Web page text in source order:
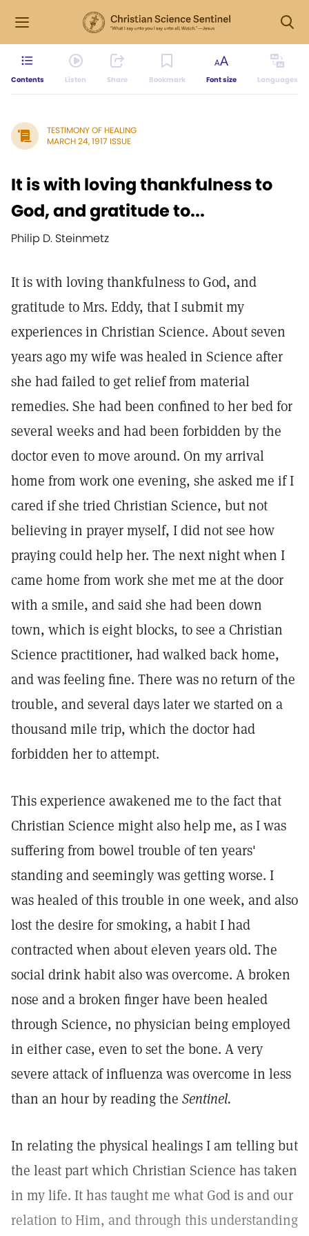
Contents Listen Share Bookmark Font size Languages
TESTIMONY OF HEALING
MARCH 24, 1917 ISSUE
It is with loving thankfulness to
God, and gratitude to...
Philip D. Steinmetz
It is with loving thankfulness to God, and
gratitude to Mrs. Eddy, that I submit my
experiences in Christian Science. About seven
years ago my wife was healed in Science after
she had failed to get relief from material
remedies. She had been confined to her bed for
several weeks and had been forbidden by the
doctor even to move around. On my arrival
home from work one evening, she asked me if I
cared if she tried Christian Science, but not
believing in prayer myself, I did not see how
praying could help her. The next night when I
came home from work she met me at the door
with a smile, and said she had been down
town, which is eight blocks, to see a Christian
Science practitioner, had walked back home,
and was feeling fine. There was no return of the
trouble, and several days later we started on a
thousand mile trip, which the doctor had
forbidden her to attempt.
This experience awakened me to the fact that
Christian Science might also help me, as I was
suffering from bowel trouble of ten years'
standing and seemingly was getting worse. I
was healed of this trouble in one week, and also
lost the desire for smoking, a habit I had
contracted when about eleven years old. The
social drink habit also was overcome. A broken
nose and a broken finger have been healed
through Science, no physician being employed
in either case, even to set the bone. A very
severe attack of influenza was overcome in less
than an hour by reading the Sentinel.
In relating the physical healings I am telling but
the least part which Christian Science has taken
in my life. It has taught me what God is and our
relation to Him, and through this understanding